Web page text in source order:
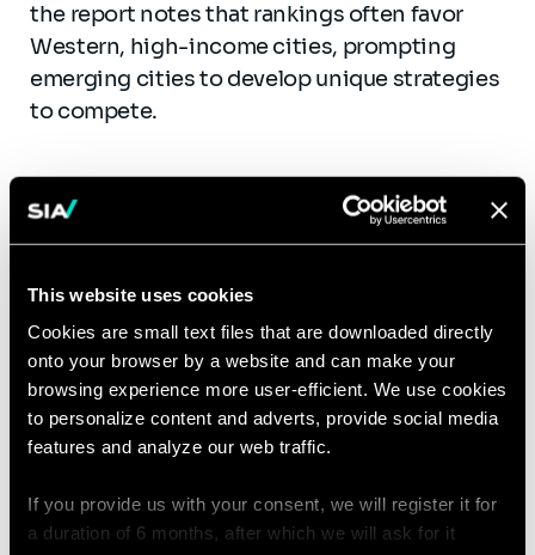
This website uses cookies
Cookies are small text files that are downloaded directly
onto your browser by a website and can make your
browsing experience more user-efficient. We use cookies
to personalize content and adverts, provide social media
features and analyze our web traffic.
If you provide us with your consent, we will register it for
a duration of 6 months, after which we will ask for it
the report notes that rankings often favor
Western, high-income cities, prompting
emerging cities to develop unique strategies
to compete.
The Case of Dubai: A Best
Practice Model
The report presents Dubai’s 2040 Urban Plan
as an example of the C3P3 framework in
action. Dubai’s strategy focuses on
sustainable urban development,
technological integration, and global